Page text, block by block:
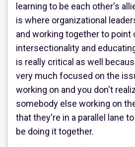
learning to be each other's
is where organizational
and working together to point
intersectionality and
is really critical as well
very much focused on the
working on and you don't
somebody else working on
that they're in a parallel lane
be doing it together.